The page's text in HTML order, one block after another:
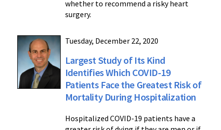
whether to recommend a risky heart
surgery.
Tuesday, December 22, 2020
Largest Study of Its Kind
Identifies Which COVID-19
Patients Face the Greatest Risk of
Mortality During Hospitalization
Hospitalized COVID-19 patients have a